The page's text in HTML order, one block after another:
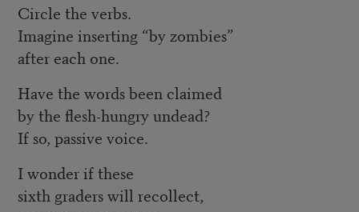
Circle the verbs.
Imagine inserting “by zombies”
after each one.
Have the words been claimed
by the flesh-hungry undead?
If so, passive voice.
I wonder if these
sixth graders will recollect,